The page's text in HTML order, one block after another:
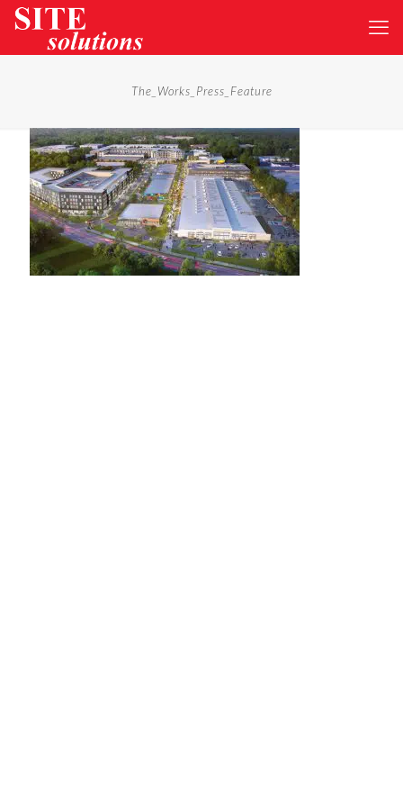
The_Works_Press_Feature